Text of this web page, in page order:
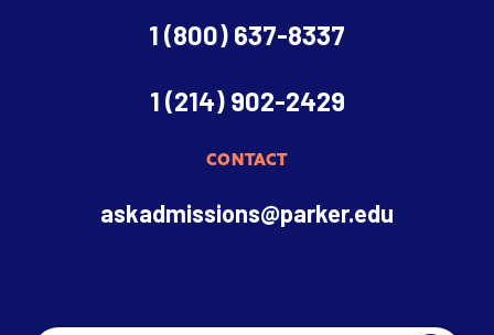
1 (800) 637-8337
1 (214) 902-2429
CONTACT
askadmissions@parker.edu